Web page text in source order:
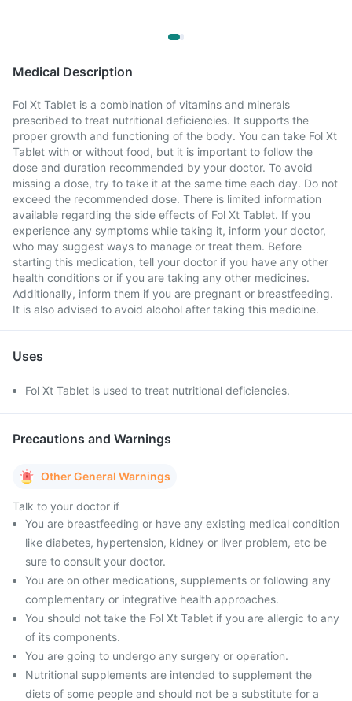
Medical Description
Fol Xt Tablet is a combination of vitamins and minerals
prescribed to treat nutritional deficiencies. It supports the
proper growth and functioning of the body. You can take Fol Xt
Tablet with or without food, but it is important to follow the
dose and duration recommended by your doctor. To avoid
missing a dose, try to take it at the same time each day. Do not
exceed the recommended dose. There is limited information
available regarding the side effects of Fol Xt Tablet. If you
experience any symptoms while taking it, inform your doctor,
who may suggest ways to manage or treat them. Before
starting this medication, tell your doctor if you have any other
health conditions or if you are taking any other medicines.
Additionally, inform them if you are pregnant or breastfeeding.
It is also advised to avoid alcohol after taking this medicine.
Uses
Fol Xt Tablet is used to treat nutritional deficiencies.
Precautions and Warnings
Other General Warnings
Talk to your doctor if
You are breastfeeding or have any existing medical condition
like diabetes, hypertension, kidney or liver problem, etc be
sure to consult your doctor.
You are on other medications, supplements or following any
complementary or integrative health approaches.
You should not take the Fol Xt Tablet if you are allergic to any
of its components.
You are going to undergo any surgery or operation.
Nutritional supplements are intended to supplement the
diets of some people and should not be a substitute for a